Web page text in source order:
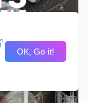
OK, Go it!